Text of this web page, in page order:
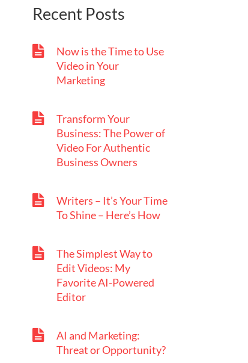
Recent Posts
Now is the Time to Use
Video in Your
Marketing
Transform Your
Business: The Power of
Video For Authentic
Business Owners
Writers – It’s Your Time
To Shine – Here’s How
The Simplest Way to
Edit Videos: My
Favorite AI-Powered
Editor
AI and Marketing:
Threat or Opportunity?